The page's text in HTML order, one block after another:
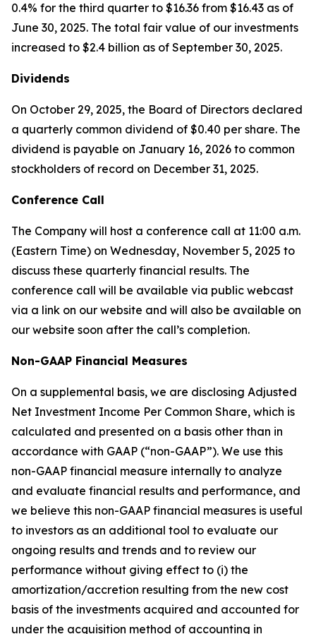
0.4% for the third quarter to $16.36 from $16.43 as of
June 30, 2025. The total fair value of our investments
increased to $2.4 billion as of September 30, 2025.
Dividends
On October 29, 2025, the Board of Directors declared
a quarterly common dividend of $0.40 per share. The
dividend is payable on January 16, 2026 to common
stockholders of record on December 31, 2025.
Conference Call
The Company will host a conference call at 11:00 a.m.
(Eastern Time) on Wednesday, November 5, 2025 to
discuss these quarterly financial results. The
conference call will be available via public webcast
via a link on our website and will also be available on
our website soon after the call’s completion.
Non-GAAP Financial Measures
On a supplemental basis, we are disclosing Adjusted
Net Investment Income Per Common Share, which is
calculated and presented on a basis other than in
accordance with GAAP (“non-GAAP”). We use this
non-GAAP financial measure internally to analyze
and evaluate financial results and performance, and
we believe this non-GAAP financial measures is useful
to investors as an additional tool to evaluate our
ongoing results and trends and to review our
performance without giving effect to (i) the
amortization/accretion resulting from the new cost
basis of the investments acquired and accounted for
under the acquisition method of accounting in